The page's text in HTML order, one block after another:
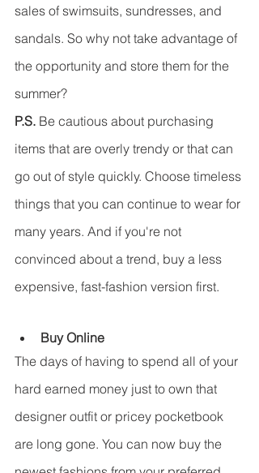
sales of swimsuits, sundresses, and
sandals. So why not take advantage of
the opportunity and store them for the
summer?
P.S. Be cautious about purchasing
items that are overly trendy or that can
go out of style quickly. Choose timeless
things that you can continue to wear for
many years. And if you're not
convinced about a trend, buy a less
expensive, fast-fashion version first.
Buy Online
The days of having to spend all of your
hard earned money just to own that
designer outfit or pricey pocketbook
are long gone. You can now buy the